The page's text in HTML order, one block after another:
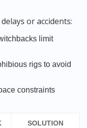
or accidents:
limit
rigs to avoid
constraints
SOLUTION